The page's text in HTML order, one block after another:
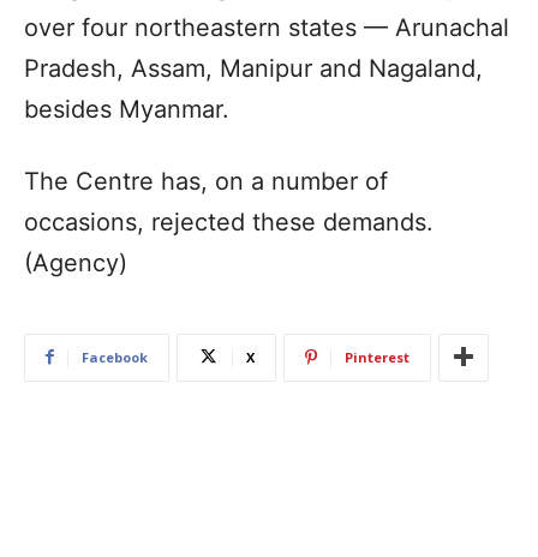
over four northeastern states — Arunachal
Pradesh, Assam, Manipur and Nagaland,
besides Myanmar.
The Centre has, on a number of
occasions, rejected these demands.
(Agency)
Facebook X Pinterest